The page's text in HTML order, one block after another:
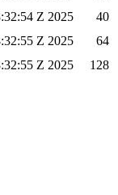
Z 2025
40
Z 2025
64
Z 2025 128